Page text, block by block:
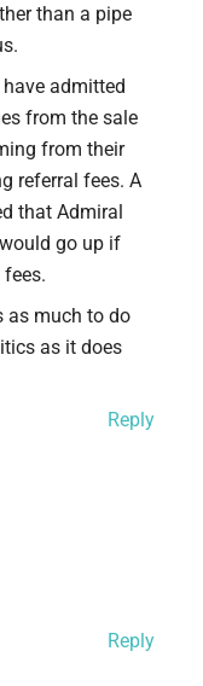
than a pipe
admitted
from the sale
from their
referral fees. A
that Admiral
go up if
fees.
as much to do
as it does
Reply
Reply